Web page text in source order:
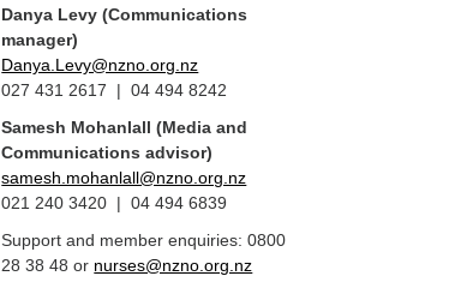
Danya Levy (Communications
manager)
Danya.Levy@nzno.org.nz
027 431 2617 | 04 494 8242
Samesh Mohanlall(Media and
Communications advisor)
samesh.mohanlall@nzno.org.nz
021 240 3420 | 04 494 6839
Support and member enquiries: 0800
28 38 48 or nurses@nzno.org.nz